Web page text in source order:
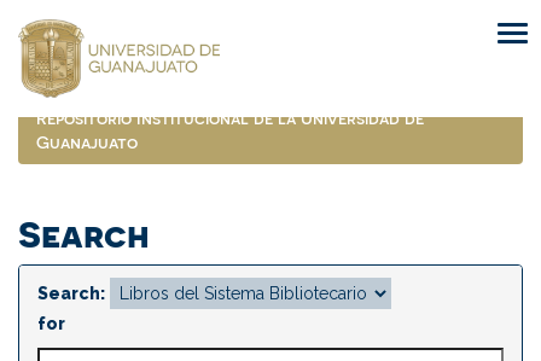
navigation
Repositorio Institucional de la Universidad de
Guanajuato
Search
Search:
for